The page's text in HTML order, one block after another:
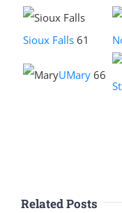
Sioux Falls 61
UMary 66
Related Posts